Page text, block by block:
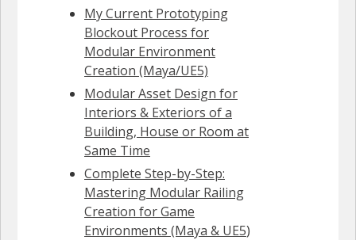
My Current Prototyping
Blockout Process for
Modular Environment
Creation (Maya/UE5)
Modular Asset Design for
Interiors & Exteriors of a
Building, House or Room at
Same Time
Complete Step-by-Step:
Mastering Modular Railing
Creation for Game
Environments (Maya & UE5)